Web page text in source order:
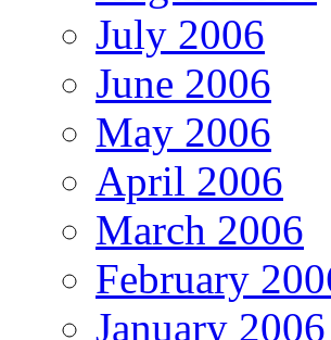
July 2006
June 2006
May 2006
April 2006
March 2006
February
January 2006